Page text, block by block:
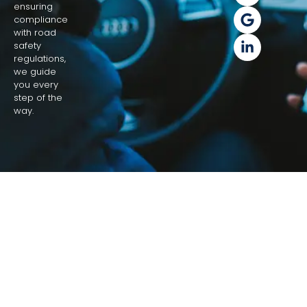
ensuring
compliance
with road
safety
regulations,
we guide
you every
step of the
way.